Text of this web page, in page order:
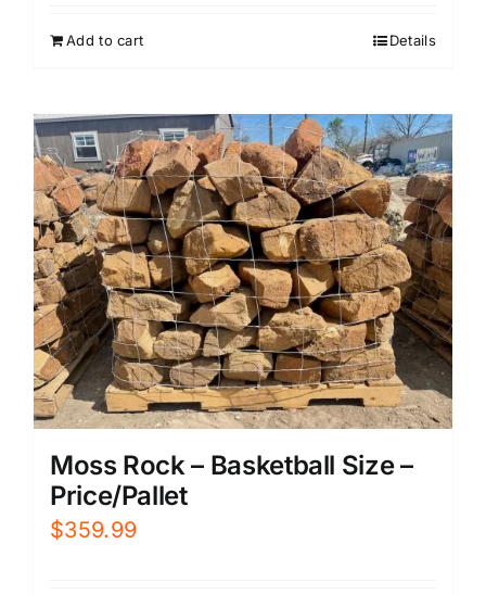
Add to cart Details
Moss Rock – Basketball Size –
Price/Pallet
$359.99